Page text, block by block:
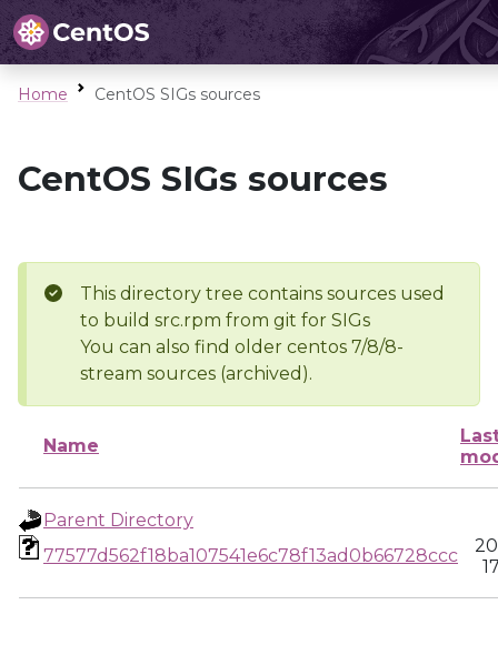
Home CentOS SIGs sources
CentOS SIGs sources
This directory tree contains sources used
to build src.rpm from git for SIGs
You can also find older centos 7/8/8-
stream sources (archived).
Name
Parent Directory
77577d562f18ba107541e6c78f13ad0b66728ccc